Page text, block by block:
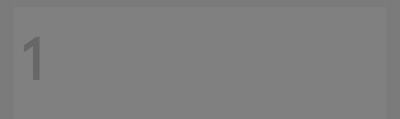
1